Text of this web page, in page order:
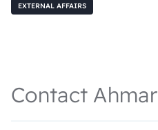
EXTERNAL AFFAIRS
Contact Ahmar